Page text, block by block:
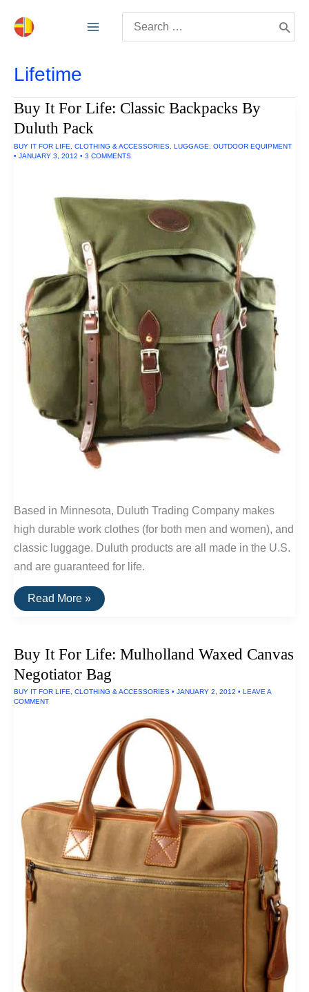
for:
Lifetime
Buy It For Life: Classic Backpacks By
Duluth Pack
BUY IT FOR LIFE CLOTHING & ACCESSORIES LUGGAGE
OUTDOOR EQUIPMENT
• JANUARY 3, 2012 • 3 COMMENTS
Based in Minnesota, Duluth Trading Company makes
high durable work clothes (for both men and women), and
classic luggage. Duluth products are all made in the U.S.
and are guaranteed for life.
Buy
It
Backpacks
By
Duluth
Pack
Read More »
Buy It For Life: Mulholland Waxed Canvas
Negotiator Bag
BUY IT FOR LIFE CLOTHING & ACCESSORIES • JANUARY 2, 2012 • LEAVE A
COMMENT